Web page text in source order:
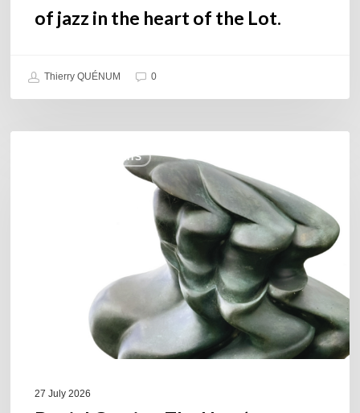
of jazz in the heart of the Lot.
Thierry QUÉNUM 0
COULEURS JAZZ HITS
27 July 2026